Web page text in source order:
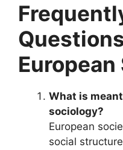
What is
sociology?
European
social